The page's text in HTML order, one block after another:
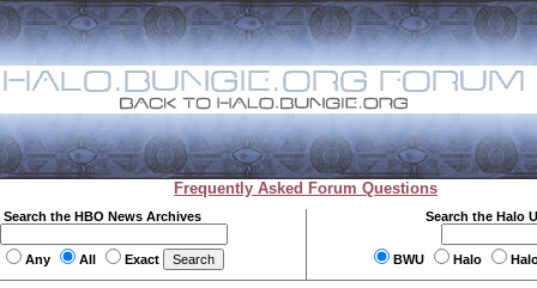
Frequently Asked Forum Questions
Search the HBO News Archives
Any All Exact
Search the Halo
BWU Halo